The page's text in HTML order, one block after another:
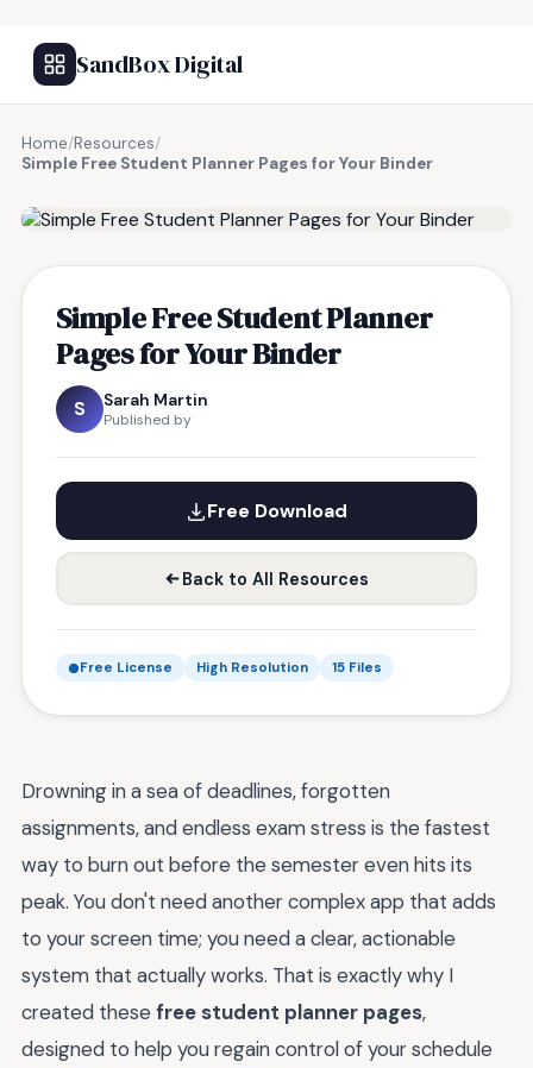
SandBox Digital
Home/Resources/
Simple Free Student Planner Pages for Your Binder
Simple Free Student Planner
Pages for Your Binder
S Sarah Martin
Published by
Free Download
Back to All Resources
Free License High Resolution 15 Files
Drowning in a sea of deadlines, forgotten
assignments, and endless exam stress is the fastest
way to burn out before the semester even hits its
peak. You don't need another complex app that adds
to your screen time; you need a clear, actionable
system that actually works. That is exactly why I
created these free student planner pages,
designed to help you regain control of your schedule